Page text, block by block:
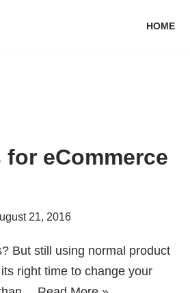
HOME
eCommerce
21, 2016
But still using normal product
right time to change your